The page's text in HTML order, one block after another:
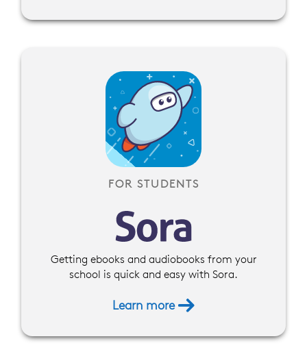
FOR STUDENTS
Getting ebooks and audiobooks from your
school is quick and easy with Sora.
Learn more